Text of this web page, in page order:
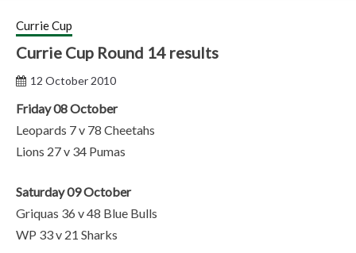
Currie Cup
Currie Cup Round 14 results
12 October 2010
Friday 08 October
Leopards 7 v 78 Cheetahs
Lions 27 v 34 Pumas
Saturday 09 October
Griquas 36 v 48 Blue Bulls
WP 33 v 21 Sharks